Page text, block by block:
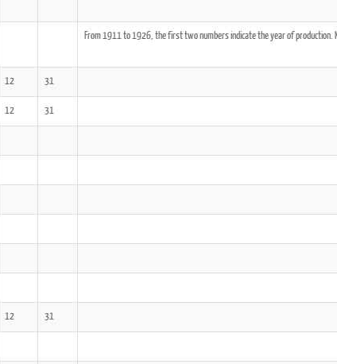
From 1911 to 1926, the first two numbers indicate the year of production.
12 31
12 31
12 31